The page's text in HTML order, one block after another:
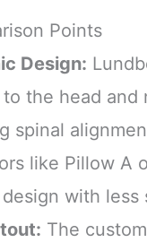
Points
Design:
the head and
spinal
like Pillow A
with less
The